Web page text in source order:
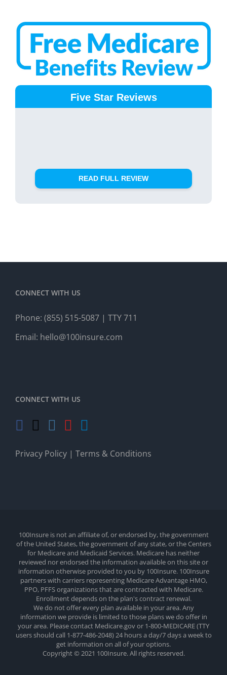
Five Star Reviews
READ FULL REVIEW
CONNECT WITH US
Phone: (855) 515-5087 | TTY 711
Email: hello@100insure.com
CONNECT WITH US
Privacy Policy | Terms & Conditions
100Insure is not an affiliate of, or endorsed by, the government
of the United States, the government of any state, or the Centers
for Medicare and Medicaid Services. Medicare has neither
reviewed nor endorsed the information available on this site or
information otherwise provided to you by 100Insure. 100Insure
partners with carriers representing Medicare Advantage HMO,
PPO, PFFS organizations that are contracted with Medicare.
Enrollment depends on the plan's contract renewal.
We do not offer every plan available in your area. Any
information we provide is limited to those plans we do offer in
your area. Please contact Medicare.gov or 1-800-MEDICARE (TTY
users should call 1-877-486-2048) 24 hours a day/7 days a week to
get information on all of your options.
Copyright © 2021 100Insure. All rights reserved.